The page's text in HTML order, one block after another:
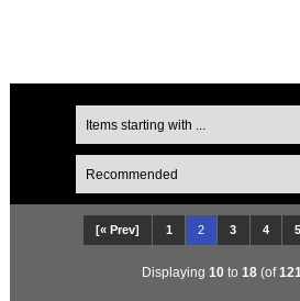
[« Prev] 1 2 3 4 5
Displaying 10to 18(of121